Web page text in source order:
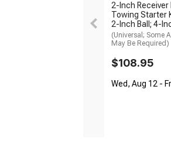
2-Inch Receiver
Towing Starter
2-Inch Ball; 4-
(Universal; Some
May Be Required)
$108.95
Wed, Aug 12 -